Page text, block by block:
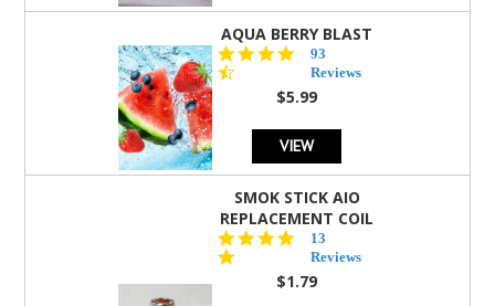
AQUA BERRY BLAST
4.3
star
rating
93
Reviews
$5.99
VIEW
SMOK STICK AIO
REPLACEMENT COIL
5.0
star
rating
13
Reviews
$1.79